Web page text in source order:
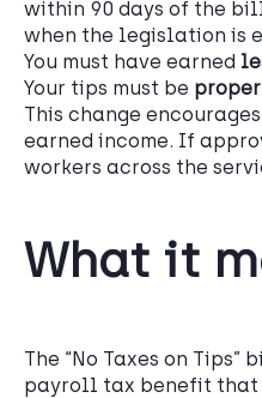
within 90 days of the
when the legislation is
You must have earned
Your tips must be
This change
earned income. If
workers across the
What it
The “No Taxes on
payroll tax benefit that